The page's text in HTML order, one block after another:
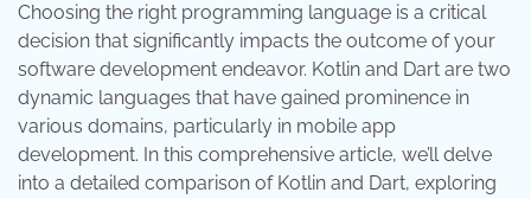
Choosing the right programming language is a critical
decision that significantly impacts the outcome of your
software development endeavor. Kotlin and Dart are two
dynamic languages that have gained prominence in
various domains, particularly in mobile app
development. In this comprehensive article, we’ll delve
into a detailed comparison of Kotlin and Dart, exploring